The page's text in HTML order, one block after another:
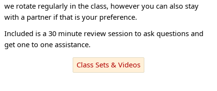
we rotate regularly in the class, however you can also stay
with a partner if that is your preference.
Included is a 30 minute review session to ask questions and
get one to one assistance.
Class Sets & Videos